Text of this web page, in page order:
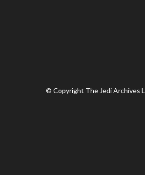
© Copyright The Jedi Archives